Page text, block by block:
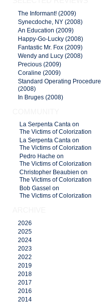
The Informant! (2009)
Synecdoche, NY (2008)
An Education (2009)
Happy-Go-Lucky (2008)
Fantastic Mr. Fox (2009)
Wendy and Lucy (2008)
Precious (2009)
Coraline (2009)
Standard Operating Procedure
(2008)
In Bruges (2008)
La Serpenta Canta on
The Victims of Colorization
La Serpenta Canta on
The Victims of Colorization
Pedro Hache on
The Victims of Colorization
Christopher Beaubien on
The Victims of Colorization
Bob Gassel on
The Victims of Colorization
2026
2025
2024
2023
2022
2019
2018
2017
2016
2014